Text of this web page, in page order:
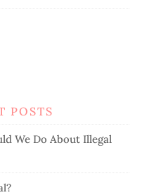
POSTS
We Do About Illegal